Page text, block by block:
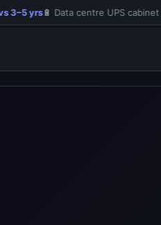
yrs🔋 Data centre UPS cabinet